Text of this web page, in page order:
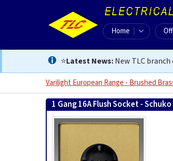
Home
⭐Latest News:New TLC branch
Varilight European Range - Brushed
1 Gang 16A Flush Socket -